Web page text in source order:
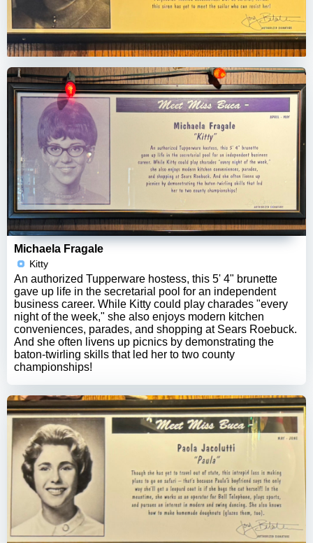
Michaela Fragale
Kitty
An authorized Tupperware hostess, this 5' 4" brunette
gave up life in the secretarial pool for an independent
business career. While Kitty could play charades "every
night of the week," she also enjoys modern kitchen
conveniences, parades, and shopping at Sears Roebuck.
And she often livens up picnics by demonstrating the
baton-twirling skills that led her to two county
championships!